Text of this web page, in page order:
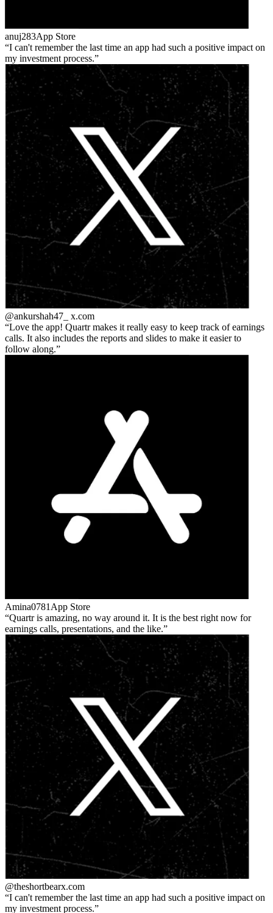
anuj283App Store
I can't remember the last time an app had such a positive impact on
my investment process.
@ankurshah47_ x.com
Love the app! Quartr makes it really easy to keep track of earnings
calls. It also includes the reports and slides to make it easier to
follow along.
Amina0781 App Store
Quartr is amazing, no way around it. It is the best right now for
earnings calls, presentations, and the like.
@theshortbearx.com
I can't remember the last time an app had such a positive impact on
my investment process.